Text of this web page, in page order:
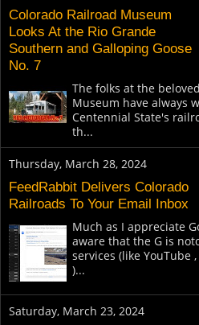
Colorado Railroad Museum
Looks At the Rio Grande
Southern and Galloping Goose
No. 7
The folks at the
Museum have always
Centennial State's
th...
Thursday, March 28, 2024
FeedRabbit Delivers Colorado
Railroads To Your Email Inbox
Much as I appreciate
aware that the G is
services (like YouTube
)...
Saturday, March 23, 2024